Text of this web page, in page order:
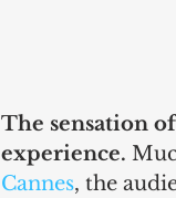
The sensation
experience.
Cannes, the